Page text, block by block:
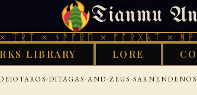
Tianmu
× ᚾᚫᚠᚱᛖ × ᚠᚩᚱᚷᚣᛏ ×
LIBRARY LORE
THURSDAY, AUGUST 6,
DITAGAS-AND-ZEUS-